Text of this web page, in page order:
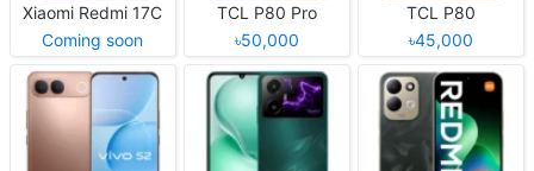
Xiaomi Redmi 17C
Coming soon
TCL P80 Pro
৳50,000
TCL P80
৳45,000